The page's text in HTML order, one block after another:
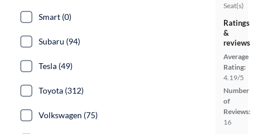
Seat(s)
Ratings
&
reviews
Average
Rating:
4.19/5
Number
of
Reviews:
16
Smart (0)
Subaru (94)
Tesla (49)
Toyota (312)
Volkswagen (75)